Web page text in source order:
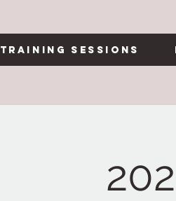
Training Sessions